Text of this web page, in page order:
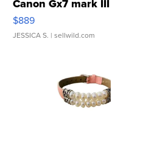
Canon Gx7 mark III
$889
JESSICA S. | sellwild.com